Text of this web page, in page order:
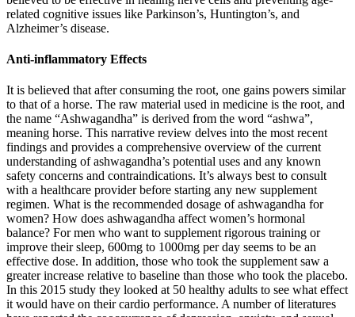
related cognitive issues like Parkinson’s, Huntington’s, and
Alzheimer’s disease.
Anti-inflammatory Effects
It is believed that after consuming the root, one gains powers similar
to that of a horse. The raw material used in medicine is the root, and
the name “Ashwagandha” is derived from the word “ashwa”,
meaning horse. This narrative review delves into the most recent
findings and provides a comprehensive overview of the current
understanding of ashwagandha’s potential uses and any known
safety concerns and contraindications. It’s always best to consult
with a healthcare provider before starting any new supplement
regimen. What is the recommended dosage of ashwagandha for
women? How does ashwagandha affect women’s hormonal
balance? For men who want to supplement rigorous training or
improve their sleep, 600mg to 1000mg per day seems to be an
effective dose. In addition, those who took the supplement saw a
greater increase relative to baseline than those who took the placebo.
In this 2015 study they looked at 50 healthy adults to see what effect
it would have on their cardio performance. A number of literatures